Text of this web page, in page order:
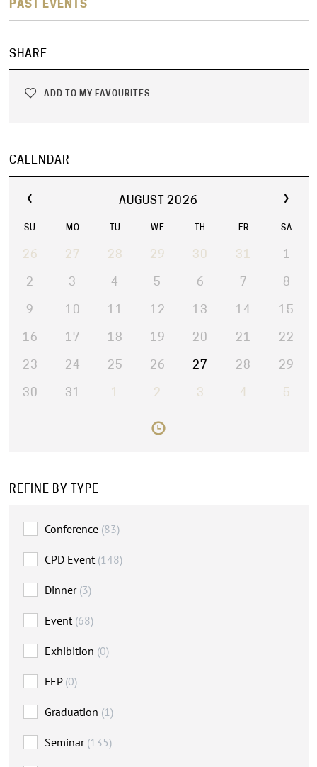
PAST EVENTS
SHARE
ADD TO MY FAVOURITES
CALENDAR
AUGUST 2026
SU MO TU WE TH FR SA
26 27 28 29 30 31 1
2 3 4 5 6 7 8
9 10 11 12 13 14 15
16 17 18 19 20 21 22
23 24 25 26 27 28 29
30 31 1 2 3 4 5
REFINE BY TYPE
Conference (83)
CPD Event (148)
Dinner (3)
Event (68)
Exhibition (0)
FEP (0)
Graduation (1)
Seminar (135)